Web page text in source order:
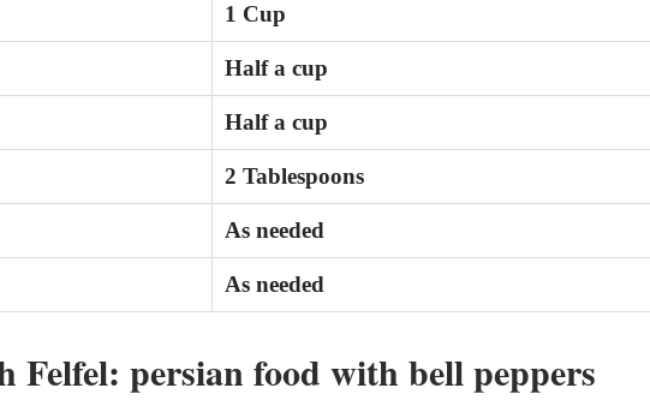
1 Cup
Half a cup
Half a cup
2 Tablespoons
As needed
As needed
Felfel: persian food with bell peppers